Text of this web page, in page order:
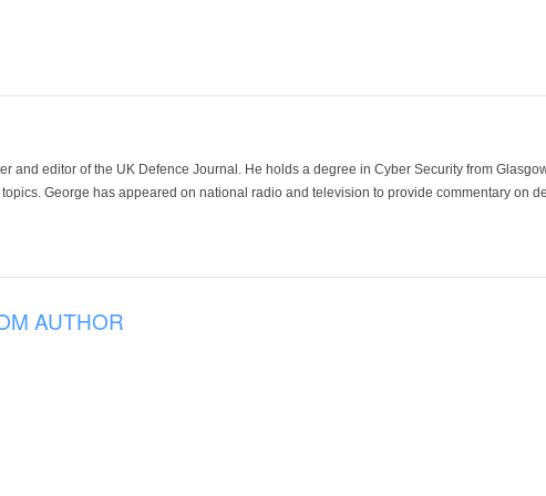
and editor of the UK Defence Journal. He holds a degree in Cyber Security from
George has appeared on national radio and television to provide commentary on
AUTHOR